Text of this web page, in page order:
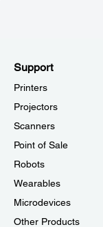
Support
Printers
Projectors
Scanners
Point of Sale
Robots
Wearables
Microdevices
Other Products